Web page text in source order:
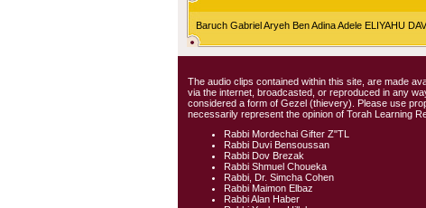
Baruch Gabriel Aryeh Ben Adina Adele ELIYAHU
The audio clips contained within this site, are made
via the internet, broadcasted, or reproduced in any
considered a form of Gezel (thievery). Please use
necessarily represent the opinion of Torah Learning
Rabbi Mordechai Gifter Z"TL
Rabbi Duvi Bensoussan
Rabbi Dov Brezak
Rabbi Shmuel Choueka
Rabbi, Dr. Simcha Cohen
Rabbi Maimon Elbaz
Rabbi Alan Haber